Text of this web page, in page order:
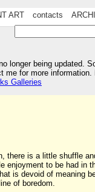
ART contacts
longer being updated.
me for more
Galleries
there is a little shuffle
enjoyment to be had in
is devoid of meaning
of boredom.